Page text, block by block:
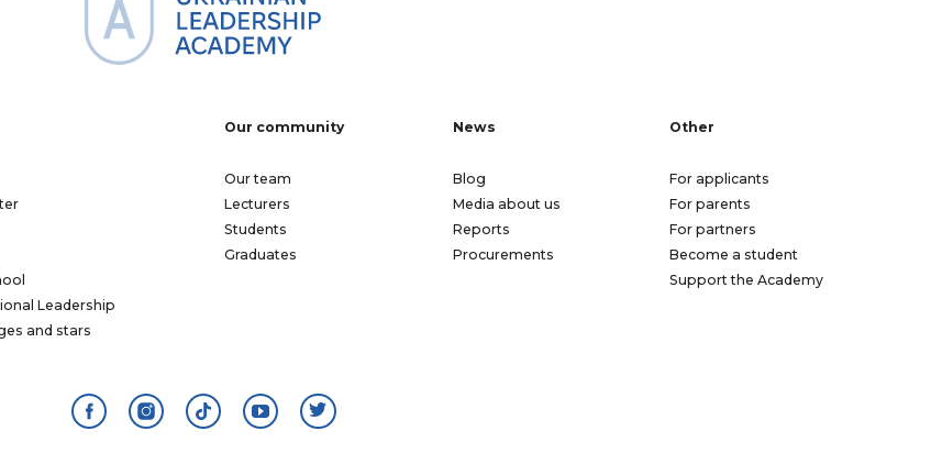
Leadership
and stars
Our community
Our team
Lecturers
Students
Graduates
News
Blog
Media about us
Reports
Procurements
Other
For applicants
For parents
For partners
Become a student
Support the Academy